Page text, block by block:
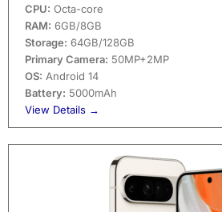
CPU: Octa-core
RAM: 6GB/8GB
Storage: 64GB/128GB
Primary Camera: 50MP+2MP
OS: Android 14
Battery: 5000mAh
View Details →